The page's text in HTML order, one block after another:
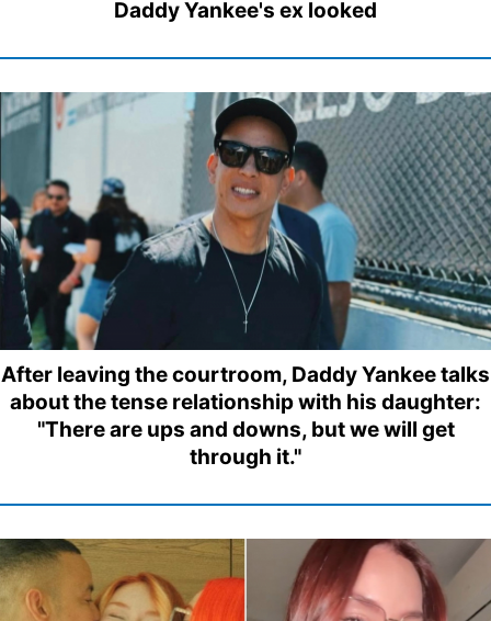
Daddy Yankee's ex looked
After leaving the courtroom, Daddy Yankee talks
about the tense relationship with his daughter:
"There are ups and downs, but we will get
through it."